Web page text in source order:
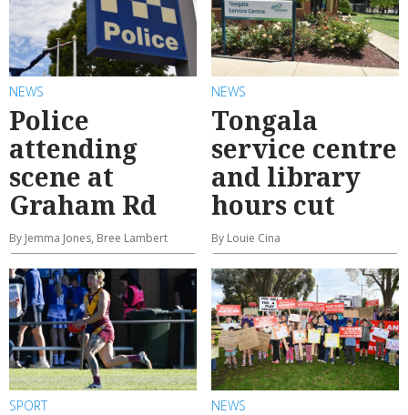
NEWS
Police
attending
scene at
Graham Rd
By Jemma Jones, Bree Lambert
NEWS
Tongala
service centre
and library
hours cut
By Louie Cina
SPORT NEWS